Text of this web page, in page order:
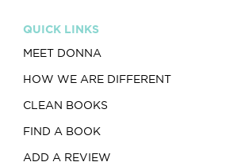
QUICK LINKS
MEET DONNA
HOW WE ARE DIFFERENT
CLEAN BOOKS
FIND A BOOK
ADD A REVIEW